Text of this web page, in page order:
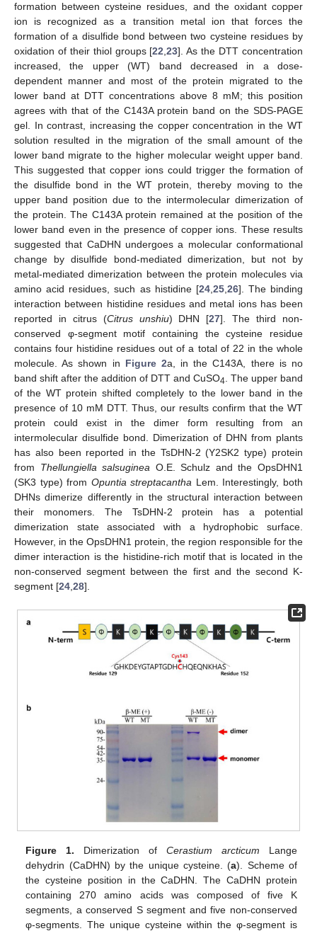
formation between cysteine residues, and the oxidant copper
ion is recognized as a transition metal ion that forces the
formation of a disulfide bond between two cysteine residues by
oxidation of their thiol groups [22 ,23]. As the DTT concentration
increased, the upper (WT) band decreased in a dose-
dependent manner and most of the protein migrated to the
lower band at DTT concentrations above 8 mM; this position
agrees with that of the C143A protein band on the SDS-PAGE
gel. In contrast, increasing the copper concentration in the WT
solution resulted in the migration of the small amount of the
lower band migrate to the higher molecular weight upper band.
This suggested that copper ions could trigger the formation of
the disulfide bond in the WT protein, thereby moving to the
upper band position due to the intermolecular dimerization of
the protein. The C143A protein remained at the position of the
lower band even in the presence of copper ions. These results
suggested that CaDHN undergoes a molecular conformational
change by disulfide bond-mediated dimerization, but not by
metal-mediated dimerization between the protein molecules via
amino acid residues, such as histidine [24, 25, 26]. The binding
interaction between histidine residues and metal ions has been
reported in citrus (Citrus unshiu) DHN [27]. The third non-
conserved φ-segment motif containing the cysteine residue
contains four histidine residues out of a total of 22 in the whole
molecule. As shown in Figure 2a, in the C143A, there is no
band shift after the addition of DTT and CuSO4 . The upper band
of the WT protein shifted completely to the lower band in the
presence of 10 mM DTT. Thus, our results confirm that the WT
protein could exist in the dimer form resulting from an
intermolecular disulfide bond. Dimerization of DHN from plants
has also been reported in the TsDHN-2 (Y2SK2 type) protein
from Thellungiella salsuginea O.E. Schulz and the OpsDHN1
(SK3 type) from Opuntia streptacantha Lem. Interestingly, both
DHNs dimerize differently in the structural interaction between
their monomers. The TsDHN-2 protein has a potential
dimerization state associated with a hydrophobic surface.
However, in the OpsDHN1 protein, the region responsible for the
dimer interaction is the histidine-rich motif that is located in the
non-conserved segment between the first and the second K-
segment [24 28].
Figure 1. Dimerization of Cerastium arcticum Lange
dehydrin (CaDHN) by the unique cysteine. (a). Scheme of
the cysteine position in the CaDHN. The CaDHN protein
containing 270 amino acids was composed of five K
segments, a conserved S segment and five non-conserved
φ-segments. The unique cysteine within the φ-segment is